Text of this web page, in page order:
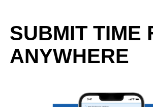
SUBMIT TIME
ANYWHERE